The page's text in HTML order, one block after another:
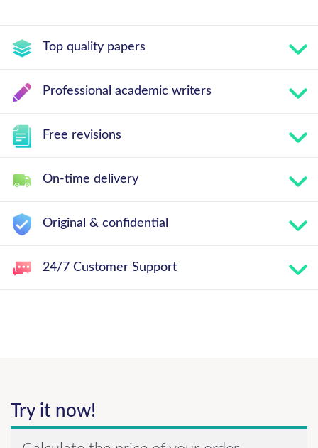
Top quality papers
Professional academic writers
Free revisions
On-time delivery
Original & confidential
24/7 Customer Support
Try it now!